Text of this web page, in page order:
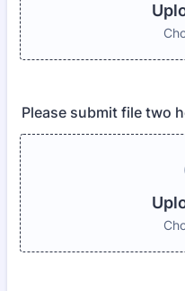
Please submit file two